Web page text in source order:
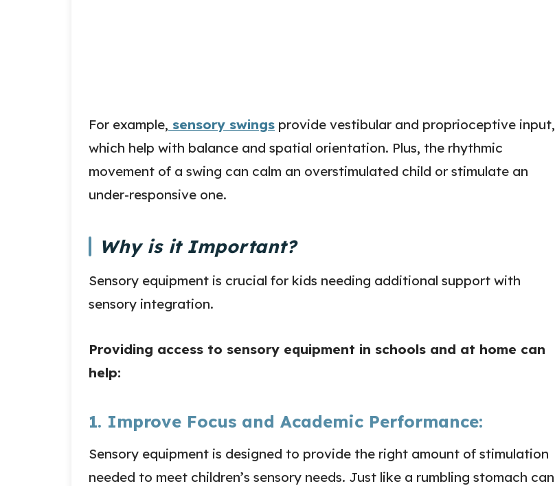
For example, sensory swings provide vestibular and proprioceptive input,
which help with balance and spatial orientation. Plus, the rhythmic
movement of a swing can calm an overstimulated child or stimulate an
under-responsive one.
Why is it Important?
Sensory equipment is crucial for kids needing additional support with
sensory integration.
Providing access to sensory equipment in schools and at home can
help:
1. Improve Focus and Academic Performance:
Sensory equipment is designed to provide the right amount of stimulation
needed to meet children’s sensory needs. Just like a rumbling stomach can